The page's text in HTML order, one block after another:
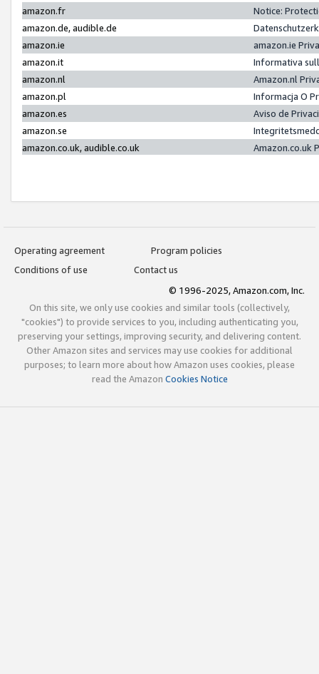
amazon.fr
Notice:
amazon.de, audible.de
amazon.ie
amazon.ie
amazon.it
Informativa
amazon.nl
Amazon.nl
amazon.pl
Informacja O
amazon.es
Aviso de
amazon.se
amazon.co.uk, audible.co.uk
Amazon.co.uk
Operating agreement
Program policies
Conditions of use
Contact us
© 1996-2025, Amazon.com, Inc.
On this site, we only use cookies and similar tools (collectively,
"cookies") to provide services to you, including authenticating you,
preserving your settings, improving security, and delivering content.
Other Amazon sites and services may use cookies for additional
purposes; to learn more about how Amazon uses cookies, please
read the Amazon Cookies Notice